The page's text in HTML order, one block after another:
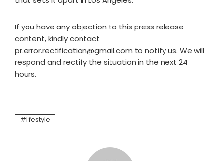
If you have any objection to this press release
content, kindly contact
pr.error.rectification@gmail.com to notify us. We will
respond and rectify the situation in the next 24
hours.
lifestyle